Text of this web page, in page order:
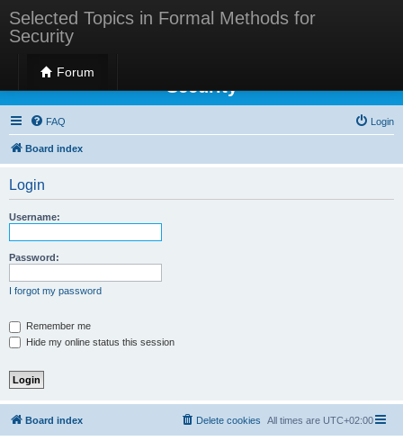
Selected Topics in Formal Methods for
Security
Forum
Selected Topics in Formal Methods for
Security
FAQ Login
Board index
Login
Username:
Password:
I forgot my password
Remember me
Hide my online status this session
Board index All times are UTC+02:00
Delete cookies